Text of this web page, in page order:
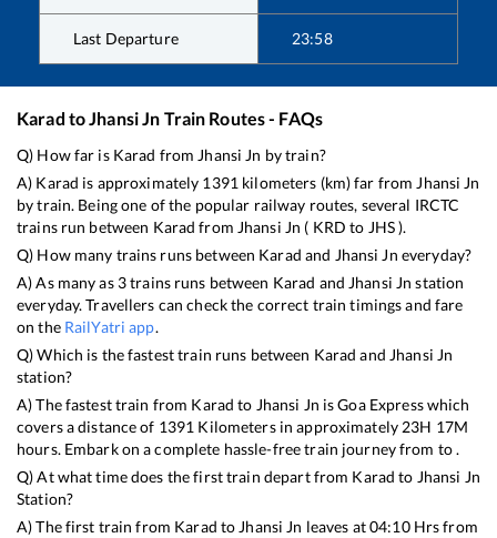
Last Departure 23:58
Karad toJhansi Jn Train Routes - FAQs
Q) How far is Karad from Jhansi Jn by train?
A) Karad is approximately 1391 kilometers (km) far from Jhansi Jn
by train. Being one of the popular railway routes, several IRCTC
trains run between Karad from Jhansi Jn ( KRD to JHS).
Q) How many trains runs between Karad and Jhansi Jn everyday?
A) As many as 3trains runs between Karad and Jhansi Jn station
everyday. Travellers can check the correct train timings and fare
on the RailYatri app.
Q) Which is the fastest train runs between Karad and Jhansi Jn
station?
A) The fastest train from Karad to Jhansi Jn isGoa Expresswhich
covers a distance of 1391 Kilometers in approximately 23H 17M
hours. Embark on a complete hassle-free train journey from to .
Q) At what time does the first train depart from Karad to Jhansi Jn
Station?
A) The first train from Karad to Jhansi Jn leaves at04:10Hrs from